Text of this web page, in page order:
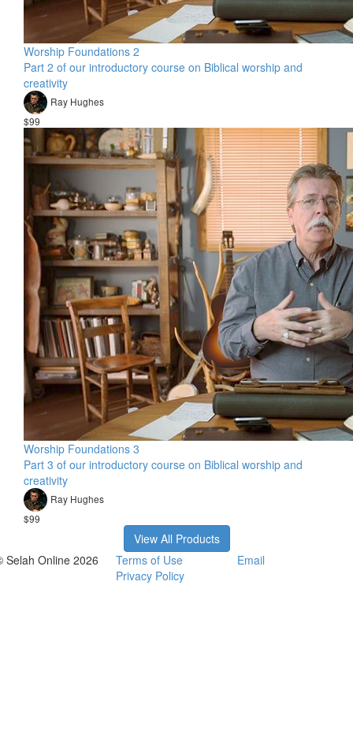
Worship Foundations 2
Part 2 of our introductory course on Biblical worship and
creativity
Ray Hughes
$99
Worship Foundations 3
Part 3 of our introductory course on Biblical worship and
creativity
Ray Hughes
$99
View All Products
Selah Online 2026
Terms of Use
Privacy Policy
Email